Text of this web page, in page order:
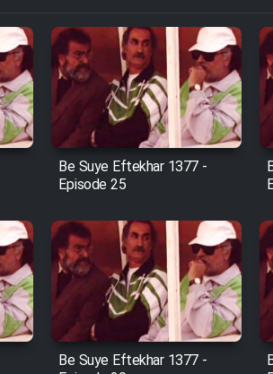
Be Suye Eftekhar 1377 -
Episode 25
Be Suye Eftekhar 1377 -